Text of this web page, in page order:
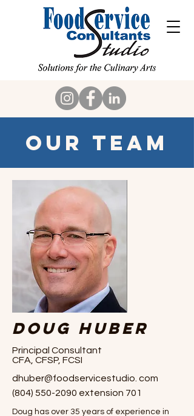
Our Team
Doug Huber
Principal Consultant
CFA, CFSP, FCSI
dhuber@foodservicestudio. com
(804) 550-2090 extension 701
Doug has over 35 years of experience in